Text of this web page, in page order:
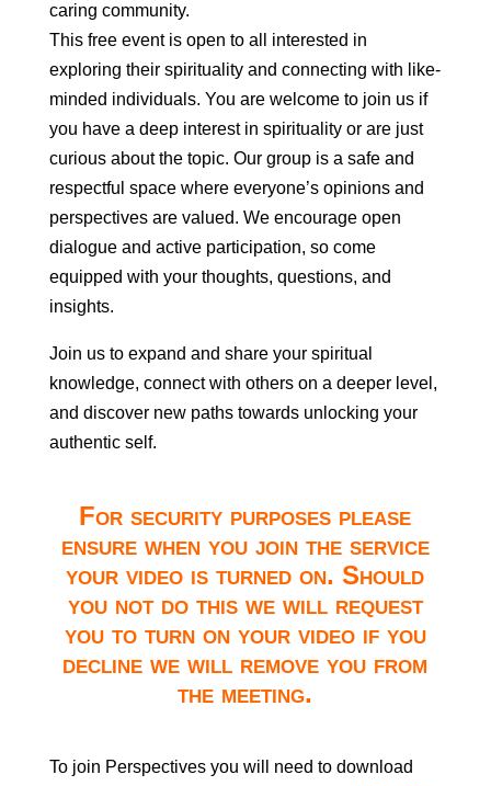
caring community.
This free event is open to all interested in
exploring their spirituality and connecting with like-
minded individuals. You are welcome to join us if
you have a deep interest in spirituality or are just
curious about the topic. Our group is a safe and
respectful space where everyone’s opinions and
perspectives are valued. We encourage open
dialogue and active participation, so come
equipped with your thoughts, questions, and
insights.
Join us to expand and share your spiritual
knowledge, connect with others on a deeper level,
and discover new paths towards unlocking your
authentic self.
For security purposes please
ensure when you join the service
your video is turned on. Should
you not do this we will request
you to turn on your video if you
decline we will remove you from
the meeting.
To join Perspectives you will need to download